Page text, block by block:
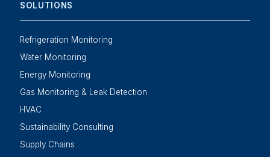
SOLUTIONS
Refrigeration Monitoring
Water Monitoring
Energy Monitoring
Gas Monitoring & Leak Detection
HVAC
Sustainability Consulting
Supply Chains